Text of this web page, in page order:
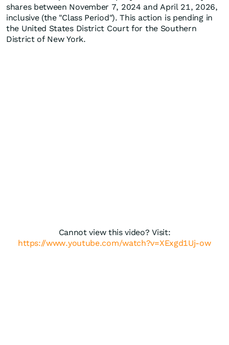
shares between November 7, 2024 and April 21, 2026,
inclusive (the "Class Period"). This action is pending in
the United States District Court for the Southern
District of New York.
Cannot view this video? Visit:
https://www.youtube.com/watch?v=XExgd1Uj-ow